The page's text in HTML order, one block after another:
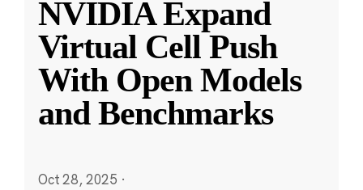
NVIDIA Expand
Virtual Cell Push
With Open Models
and Benchmarks
Oct 28, 2025 ·